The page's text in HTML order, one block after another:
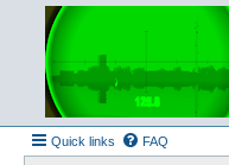
Quick links FAQ